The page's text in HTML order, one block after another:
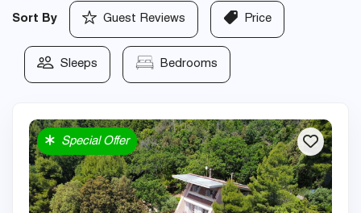
Sort By Guest Reviews Price
Sleeps Bedrooms
Special Offer